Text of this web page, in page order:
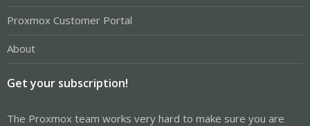
Proxmox Customer Portal
About
Get your subscription!
The Proxmox team works very hard to make sure you are